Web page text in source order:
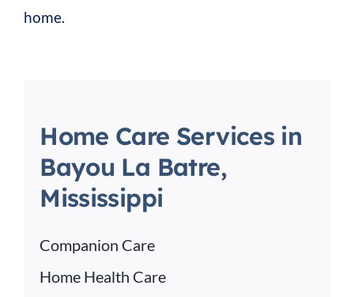
home.
Home Care Services in
Bayou La Batre,
Mississippi
Companion Care
Home Health Care